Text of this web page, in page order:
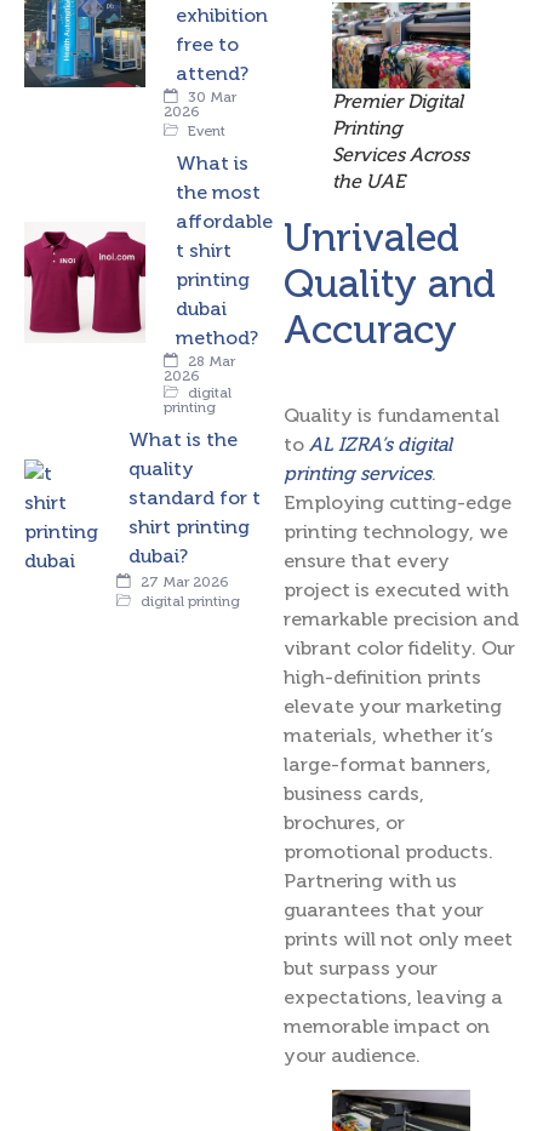
exhibition
free to
attend?
30 Mar
2026
Event
What is
the most
affordable
t shirt
printing
dubai
method?
28 Mar
2026
digital
printing
What is the
quality
standard for t
shirt printing
dubai?
27 Mar 2026
digital printing
Premier Digital
Printing
Services Across
the UAE
Unrivaled
Quality and
Accuracy
Quality is fundamental
to AL IZRA’s digital
printing services.
Employing cutting-edge
printing technology, we
ensure that every
project is executed with
remarkable precision and
vibrant color fidelity. Our
high-definition prints
elevate your marketing
materials, whether it’s
large-format banners,
business cards,
brochures, or
promotional products.
Partnering with us
guarantees that your
prints will not only meet
but surpass your
expectations, leaving a
memorable impact on
your audience.